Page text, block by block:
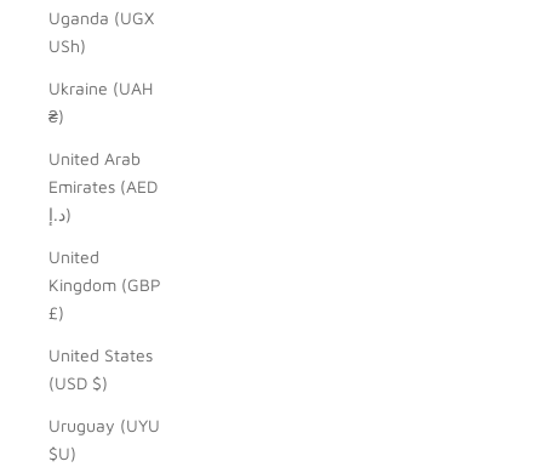
Uganda (UGX
USh)
Ukraine (UAH
₴)
United Arab
Emirates (AED
د.إ)
United
Kingdom (GBP
£)
United States
(USD $)
Uruguay (UYU
$U)